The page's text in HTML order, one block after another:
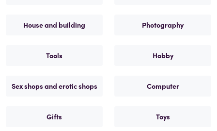
House and building Photography
Tools Hobby
Sex shops and erotic shops Computer
Gifts Toys